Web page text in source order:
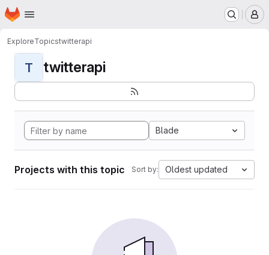
Skip to main content
Homepage
ExploreTopicstwitterapi
T twitterapi
Blade
Projects with this topic Sort by: Oldest updated